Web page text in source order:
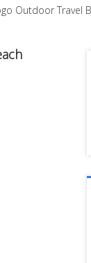
Outdoor Travel